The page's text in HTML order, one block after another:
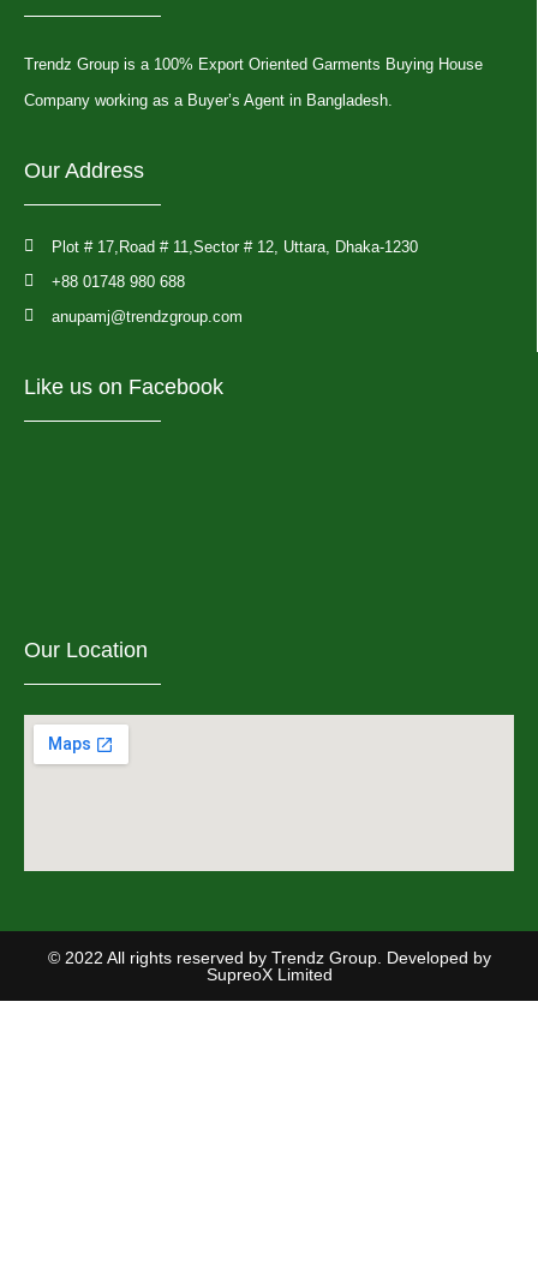
Trendz Group is a 100% Export Oriented Garments Buying House
Company working as a Buyer’s Agent in Bangladesh.
Our Address
Plot # 17,Road # 11,Sector # 12, Uttara, Dhaka-1230
+88 01748 980 688
anupamj@trendzgroup.com
Like us on Facebook
Our Location
© 2022 All rights reserved by Trendz Group. Developed by
SupreoX Limited